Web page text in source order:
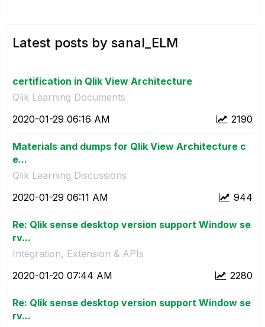
Latest posts by sanal_ELM
certification in Qlik View Architecture
Qlik Learning Documents
2190
‎2020-01-29 06:16 AM
Materials and dumps for Qlik View Architecture c
e...
Qlik Learning Discussions
944
‎2020-01-29 06:11 AM
Re: Qlik sense desktop version support Window se
rv...
Integration, Extension & APIs
2280
‎2020-01-20 07:44 AM
Re: Qlik sense desktop version support Window se
rv...